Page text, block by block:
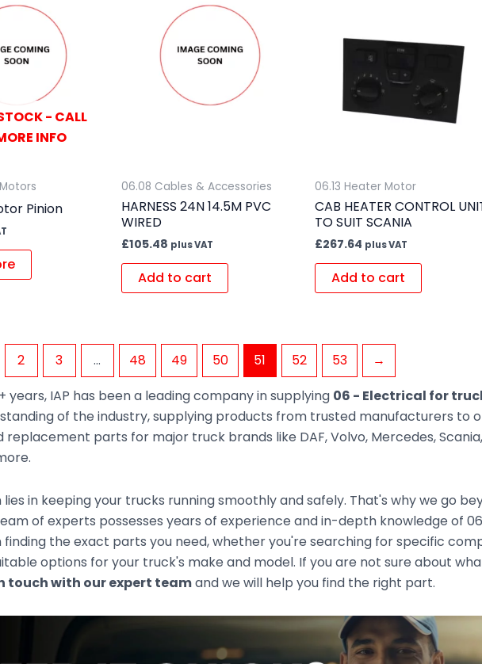
- CALL
INFO
Pinion
06.08 Cables & Accessories
HARNESS 24N 14.5M PVC
WIRED
£105.48 plus VAT
Add to cart
06.13 Heater Motor
CAB HEATER CONTROL
TO SUIT SCANIA
£267.64 plus VAT
Add to cart
2 3 … 48 49 50 51 52 53
→
years, IAP has been a leading company in supplying 06 - Electrical for
of the industry, supplying products from trusted manufacturers to
replacement parts for major truck brands like DAF, Volvo, Mercedes, Scania,
lies in keeping your trucks running smoothly and safely. That's why we go
of experts possesses years of experience and in-depth knowledge of
finding the exact parts you need, whether you're searching for specific
options for your truck's make and model. If you are not sure about
touch with our expert teamand we will help you find the right part.